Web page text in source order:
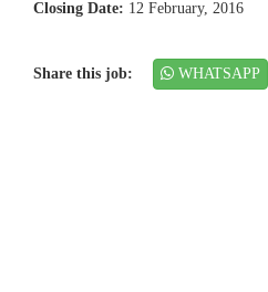
Closing Date: 12 February, 2016
Share this job: WHATSAPP